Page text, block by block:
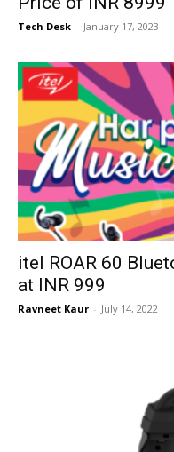
Tech Desk - January 17, 2023
itel ROAR 60
at INR 999
Ravneet Kaur - July 14, 2022